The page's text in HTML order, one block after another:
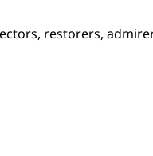
restorers,